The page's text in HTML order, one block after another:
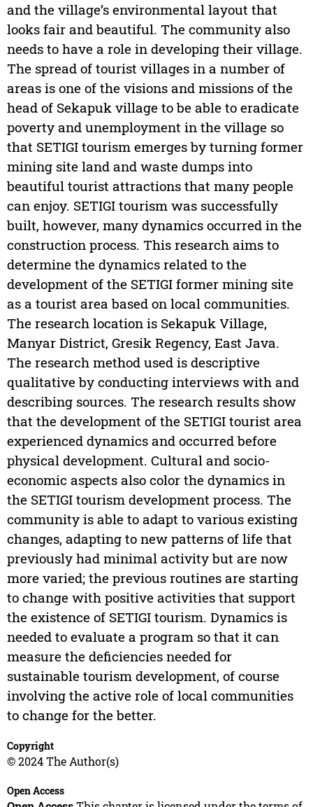
and the village’s environmental layout that
looks fair and beautiful. The community also
needs to have a role in developing their village.
The spread of tourist villages in a number of
areas is one of the visions and missions of the
head of Sekapuk village to be able to eradicate
poverty and unemployment in the village so
that SETIGI tourism emerges by turning former
mining site land and waste dumps into
beautiful tourist attractions that many people
can enjoy. SETIGI tourism was successfully
built, however, many dynamics occurred in the
construction process. This research aims to
determine the dynamics related to the
development of the SETIGI former mining site
as a tourist area based on local communities.
The research location is Sekapuk Village,
Manyar District, Gresik Regency, East Java.
The research method used is descriptive
qualitative by conducting interviews with and
describing sources. The research results show
that the development of the SETIGI tourist area
experienced dynamics and occurred before
physical development. Cultural and socio-
economic aspects also color the dynamics in
the SETIGI tourism development process. The
community is able to adapt to various existing
changes, adapting to new patterns of life that
previously had minimal activity but are now
more varied; the previous routines are starting
to change with positive activities that support
the existence of SETIGI tourism. Dynamics is
needed to evaluate a program so that it can
measure the deficiencies needed for
sustainable tourism development, of course
involving the active role of local communities
to change for the better.
Copyright
© 2024 The Author(s)
Open Access